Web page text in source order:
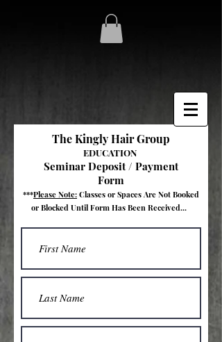
The Kingly Hair Group
EDUCATION
Seminar Deposit / Payment
Form
***Please Note: Classes or Spaces Are Not Booked
or Blocked Until Form Has Been Received...